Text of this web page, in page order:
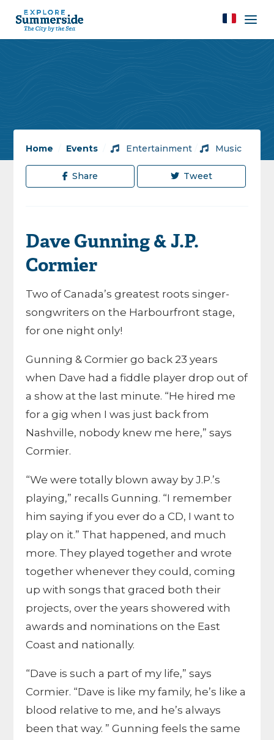
Home Events / Entertainment / Music
Share Tweet
Dave Gunning & J.P.
Cormier
Two of Canada’s greatest roots singer-
songwriters on the Harbourfront stage,
for one night only!
Gunning & Cormier go back 23 years
when Dave had a fiddle player drop out of
a show at the last minute. “He hired me
for a gig when I was just back from
Nashville, nobody knew me here,” says
Cormier.
“We were totally blown away by J.P.’s
playing,” recalls Gunning. “I remember
him saying if you ever do a CD, I want to
play on it.” That happened, and much
more. They played together and wrote
together whenever they could, coming
up with songs that graced both their
projects, over the years showered with
awards and nominations on the East
Coast and nationally.
“Dave is such a part of my life,” says
Cormier. “Dave is like my family, he’s like a
blood relative to me, and he’s always
been that way. ” Gunning feels the same